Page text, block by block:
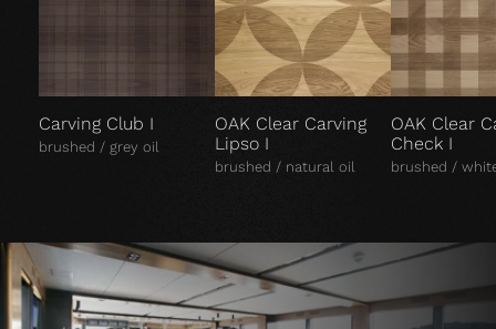
Carving Club I
brushed / grey oil
OAK Clear Carving
Lipso I
brushed / natural oil
OAK Clear
Check I
brushed /